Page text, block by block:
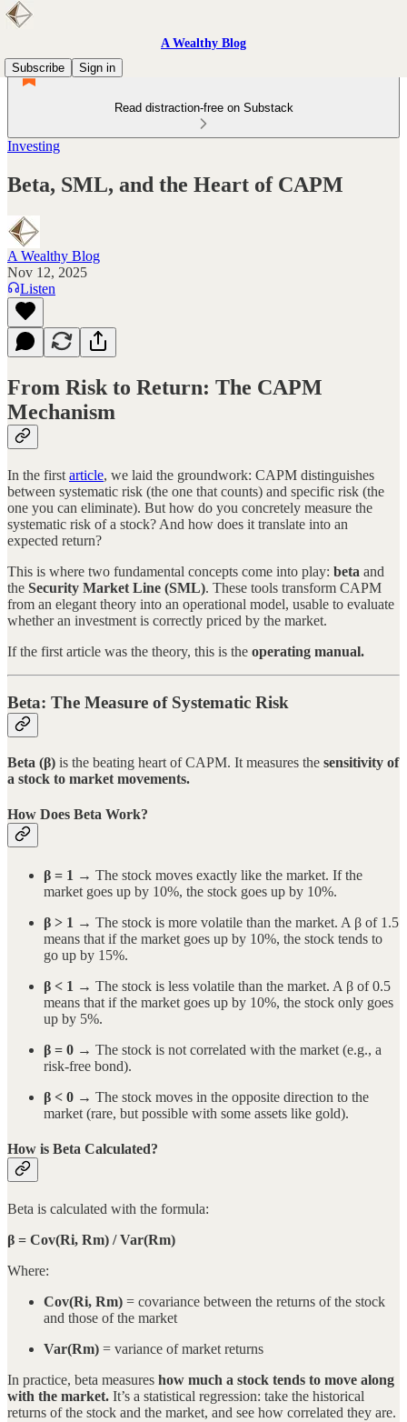
A Wealthy Blog
Subscribe
Sign in
Read distraction-free on Substack
Investing
Beta, SML, and the Heart of CAPM
A Wealthy Blog
Nov 12, 2025
Listen
From Risk to Return: The CAPM
Mechanism
In the first article, we laid the groundwork: CAPM distinguishes
between systematic risk (the one that counts) and specific risk (the
one you can eliminate). But how do you concretely measure the
systematic risk of a stock? And how does it translate into an
expected return?
This is where two fundamental concepts come into play: beta and
the Security Market Line (SML). These tools transform CAPM
from an elegant theory into an operational model, usable to evaluate
whether an investment is correctly priced by the market.
If the first article was the theory, this is the operating manual.
Beta: The Measure of Systematic Risk
Beta (β) is the beating heart of CAPM. It measures the sensitivity of
a stock to market movements.
How Does Beta Work?
β = 1 → The stock moves exactly like the market. If the
market goes up by 10%, the stock goes up by 10%.
β > 1 → The stock is more volatile than the market. A β of 1.5
means that if the market goes up by 10%, the stock tends to
go up by 15%.
β < 1 → The stock is less volatile than the market. A β of 0.5
means that if the market goes up by 10%, the stock only goes
up by 5%.
β = 0 → The stock is not correlated with the market (e.g., a
risk-free bond).
β < 0 → The stock moves in the opposite direction to the
market (rare, but possible with some assets like gold).
How is Beta Calculated?
Beta is calculated with the formula:
β = Cov(Ri, Rm) / Var(Rm)
Where:
Cov(Ri, Rm) = covariance between the returns of the stock
and those of the market
Var(Rm) = variance of market returns
In practice, beta measures how much a stock tends to move along
with the market. It’s a statistical regression: take the historical
returns of the stock and the market, and see how correlated they are.